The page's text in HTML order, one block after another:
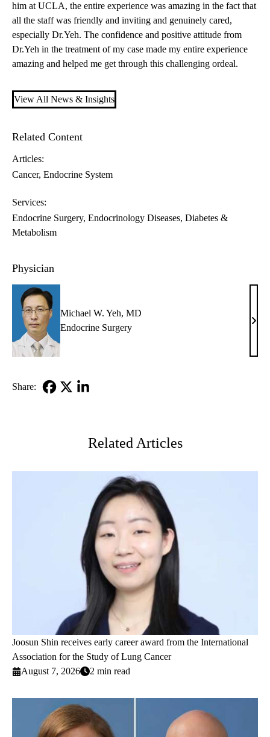
him at UCLA, the entire experience was amazing in the fact that
all the staff was friendly and inviting and genuinely cared,
especially Dr.Yeh. The confidence and positive attitude from
Dr.Yeh in the treatment of my case made my entire experience
amazing and helped me get through this challenging ordeal.
View All News & Insights
Related Content
Articles:
Cancer Endocrine System
Services:
Endocrine Surgery Endocrinology Diseases, Diabetes &
Metabolism
Physician
Michael W. Yeh, MD
Endocrine Surgery
Yeh,
Share:
Related Articles
Joosun Shin receives early career award from the International
Association for the Study of Lung Cancer
August 7, 2026
2 min read